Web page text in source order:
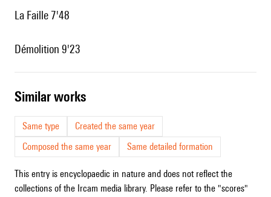
La Faille 7'48
Démolition 9'23
similar works
Same type
Created the same year
Composed the same year
Same detailed formation
This entry is encyclopaedic in nature and does not reflect the
collections of the Ircam media library. Please refer to the "scores"